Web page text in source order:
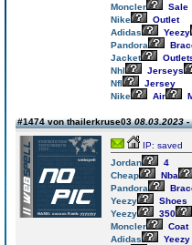
Moncler
Sale
Nike
Outlet
Adidas
Yeezy
Pandora
Jacket
Nhl
Jerseys
Nfl
Jersey
Nike
Air
#1474 von thailerkruse0308.03.2023 -
IP: saved
Jordan
4
Cheap
Nba
Pandora
Yeezy
Shoes
Yeezy
350
Moncler
Coat
Adidas
Yeezy